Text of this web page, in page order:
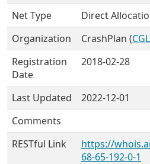
Net Type
Direct
Organization
CrashPlan (
Registration
Date
2018-02-28
Last Updated
2022-12-01
Comments
RESTful Link
https://
68-65-192-0-1